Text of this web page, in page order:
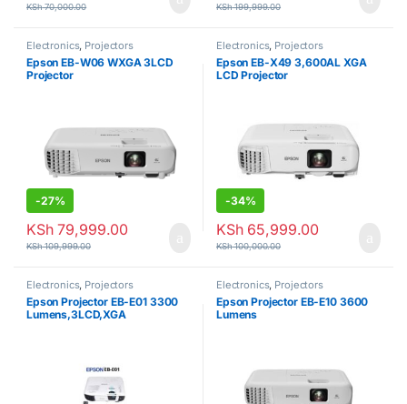
KSh70,000.00 KSh199,999.00
Electronics, Projectors
Epson EB-W06 WXGA 3LCD
Projector
-27%
KSh79,999.00
KSh109,999.00
Electronics, Projectors
Epson EB-X49 3,600AL XGA
LCD Projector
-34%
KSh65,999.00
KSh100,000.00
Electronics, Projectors
Epson Projector EB-E01 3300
Lumens,3LCD,XGA
Electronics, Projectors
Epson Projector EB-E10 3600
Lumens